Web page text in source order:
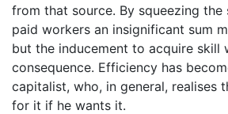
from that source. By squeezing
paid workers an insignificant sum
but the inducement to acquire skill
consequence. Efficiency has
capitalist, who, in general, realises
for it if he wants it.